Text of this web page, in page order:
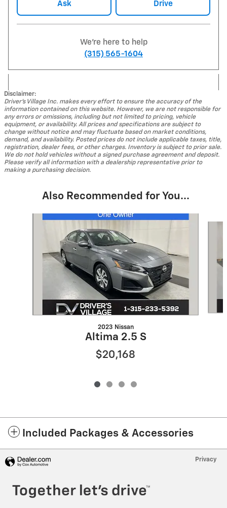
Ask Drive
We're here to help
(315) 565-1604
Disclaimer:
Driver's Village Inc. makes every effort to ensure the accuracy of the
information contained on this website. However, we are not responsible for
any errors or omissions, including but not limited to pricing, vehicle
equipment, or availability. All prices and specifications are subject to
change without notice and may fluctuate based on market conditions,
demand, and availability. Posted prices do not include applicable taxes, title,
registration, dealer fees, or other charges. Inventory is subject to prior sale.
We do not hold vehicles without a signed purchase agreement and deposit.
Please verify all information with a dealership representative prior to
making a purchasing decision.
Also Recommended for You...
2023 Nissan
Altima 2.5 S
$20,168
Included Packages & Accessories
Privacy